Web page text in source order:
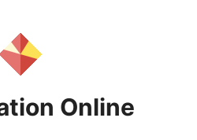
Online